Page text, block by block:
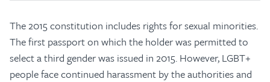
The 2015 constitution includes rights for sexual minorities.
The first passport on which the holder was permitted to
select a third gender was issued in 2015. However, LGBT+
people face continued harassment by the authorities and